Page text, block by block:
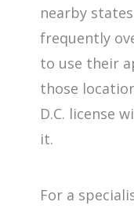
nearby
frequently
to use their
those
D.C. license
it.
For a